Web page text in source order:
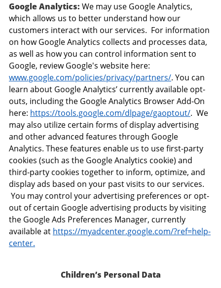
Google Analytics: We may use Google Analytics,
which allows us to better understand how our
customers interact with our services. For information
on how Google Analytics collects and processes data,
as well as how you can control information sent to
Google, review Google's website here:
www.google.com/policies/privacy/partners/. You can
learn about Google Analytics’ currently available opt-
outs, including the Google Analytics Browser Add-On
here: https://tools.google.com/dlpage/gaoptout/. We
may also utilize certain forms of display advertising
and other advanced features through Google
Analytics. These features enable us to use first-party
cookies (such as the Google Analytics cookie) and
third-party cookies together to inform, optimize, and
display ads based on your past visits to our services.
You may control your advertising preferences or opt-
out of certain Google advertising products by visiting
the Google Ads Preferences Manager, currently
available at https://myadcenter.google.com/?ref=help-
center.
Children’s Personal Data